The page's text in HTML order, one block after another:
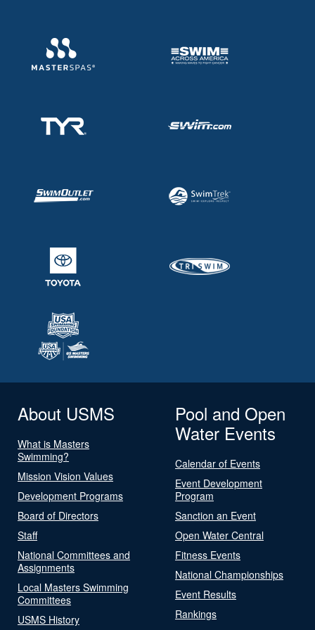
About USMS
What is Masters
Swimming?
Mission Vision Values
Development Programs
Board of Directors
Staff
National Committees and
Assignments
Local Masters Swimming
Committees
USMS History
Pool and Open
Water Events
Calendar of Events
Event Development
Program
Sanction an Event
Open Water Central
Fitness Events
National Championships
Event Results
Rankings